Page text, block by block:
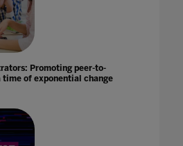
Promoting peer-to-
time of exponential change